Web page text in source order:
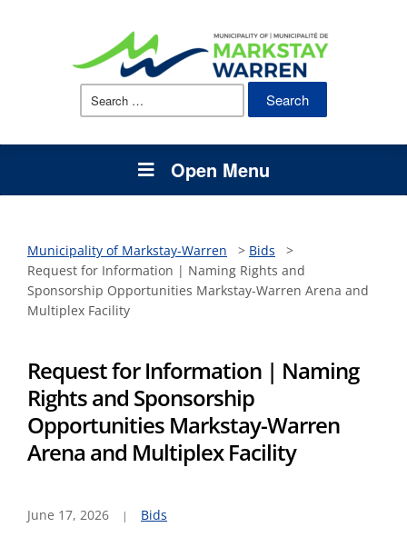
Search
Open Menu
Municipality of Markstay-Warren > Bids
>
Request for Information | Naming Rights and
Sponsorship Opportunities Markstay-Warren Arena and
Multiplex Facility
Request for Information | Naming
Rights and Sponsorship
Opportunities Markstay-Warren
Arena and Multiplex Facility
June 17, 2026 Bids